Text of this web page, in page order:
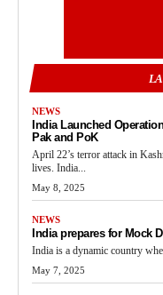
NEWS
India Launched
Pak and PoK
April 22’s terror attack in
lives. India...
May 8, 2025
NEWS
India prepares for Mock
India is a dynamic country
May 7, 2025